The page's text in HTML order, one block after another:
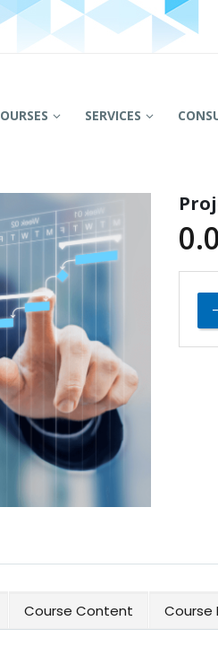
SERVICES
Course Content Course